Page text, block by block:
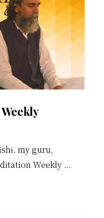
my guru,
Weekly …